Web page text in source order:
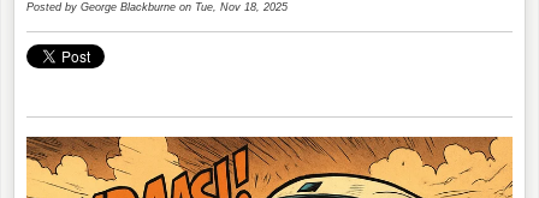
Posted by George Blackburne on Tue, Nov 18, 2025